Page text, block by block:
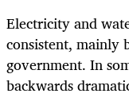
Electricity and
consistent, mainly
government. In
backwards